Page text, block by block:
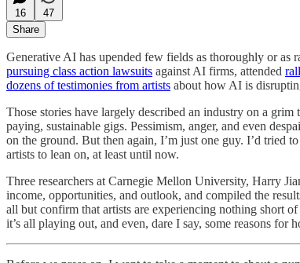
16
47
Share
Generative AI has upended few fields as thoroughly or as
pursuing class action lawsuits against AI firms, attended
dozens of testimonies from artists about how AI is
Those stories have largely described an industry on a
paying, sustainable gigs. Pessimism, anger, and even
on the ground. But then again, I’m just one guy. I’d tried
artists to lean on, at least until now.
Three researchers at Carnegie Mellon University, Harry
income, opportunities, and outlook, and compiled the
all but confirm that artists are experiencing nothing short
it’s all playing out, and even, dare I say, some reasons for